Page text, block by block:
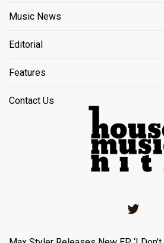
Music News
Editorial
Features
Contact Us